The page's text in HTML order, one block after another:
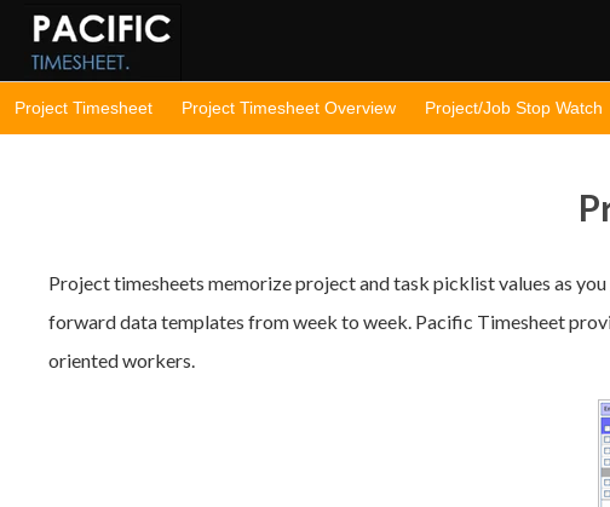
Project Timesheet Project Timesheet Overview Project/Job Stop Watch
Project timesheets memorize project and task picklist values as
forward data templates from week to week. Pacific Timesheet
oriented workers.